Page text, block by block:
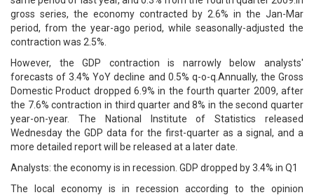
gross series, the economy contracted by 2.6% in the Jan-Mar
period, from the year-ago period, while seasonally-adjusted the
contraction was 2.5%.
However, the GDP contraction is narrowly below analysts'
forecasts of 3.4% YoY decline and 0.5% q-o-q.Annually, the Gross
Domestic Product dropped 6.9% in the fourth quarter 2009, after
the 7.6% contraction in third quarter and 8% in the second quarter
year-on-year. The National Institute of Statistics released
Wednesday the GDP data for the first-quarter as a signal, and a
more detailed report will be released at a later date.
Analysts: the economy is in recession. GDP dropped by 3.4% in Q1
The local economy is in recession according to the opinion